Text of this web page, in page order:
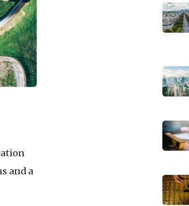
and a